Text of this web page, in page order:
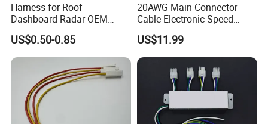
Harness for Roof
Dashboard Radar OEM
ODM Manufacturer
Customized Automotive
US$0.50-0.85
20AWG Main Connector
Cable Electronic Speed
Control Harness Cable
Assembly
US$11.99